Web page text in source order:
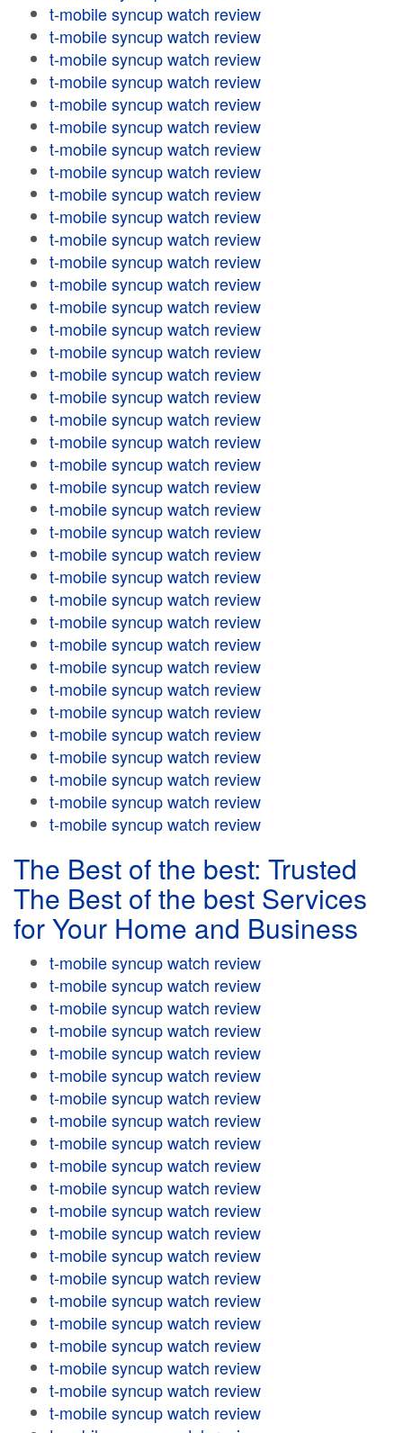
t-mobile syncup watch review
t-mobile syncup watch review
t-mobile syncup watch review
t-mobile syncup watch review
t-mobile syncup watch review
t-mobile syncup watch review
t-mobile syncup watch review
t-mobile syncup watch review
t-mobile syncup watch review
t-mobile syncup watch review
t-mobile syncup watch review
t-mobile syncup watch review
t-mobile syncup watch review
t-mobile syncup watch review
t-mobile syncup watch review
t-mobile syncup watch review
t-mobile syncup watch review
t-mobile syncup watch review
t-mobile syncup watch review
t-mobile syncup watch review
t-mobile syncup watch review
t-mobile syncup watch review
t-mobile syncup watch review
t-mobile syncup watch review
t-mobile syncup watch review
t-mobile syncup watch review
t-mobile syncup watch review
t-mobile syncup watch review
t-mobile syncup watch review
t-mobile syncup watch review
t-mobile syncup watch review
t-mobile syncup watch review
t-mobile syncup watch review
t-mobile syncup watch review
t-mobile syncup watch review
t-mobile syncup watch review
t-mobile syncup watch review
The Best of the best: Trusted
The Best of the best Services
for Your Home and Business
t-mobile syncup watch review
t-mobile syncup watch review
t-mobile syncup watch review
t-mobile syncup watch review
t-mobile syncup watch review
t-mobile syncup watch review
t-mobile syncup watch review
t-mobile syncup watch review
t-mobile syncup watch review
t-mobile syncup watch review
t-mobile syncup watch review
t-mobile syncup watch review
t-mobile syncup watch review
t-mobile syncup watch review
t-mobile syncup watch review
t-mobile syncup watch review
t-mobile syncup watch review
t-mobile syncup watch review
t-mobile syncup watch review
t-mobile syncup watch review
t-mobile syncup watch review